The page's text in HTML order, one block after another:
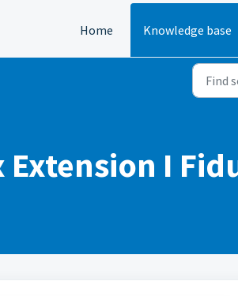
Home Knowledge base
Extension I